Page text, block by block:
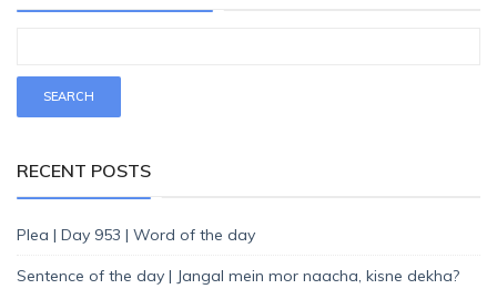
RECENT POSTS
Plea | Day 953 | Word of the day
Sentence of the day | Jangal mein mor naacha, kisne dekha?